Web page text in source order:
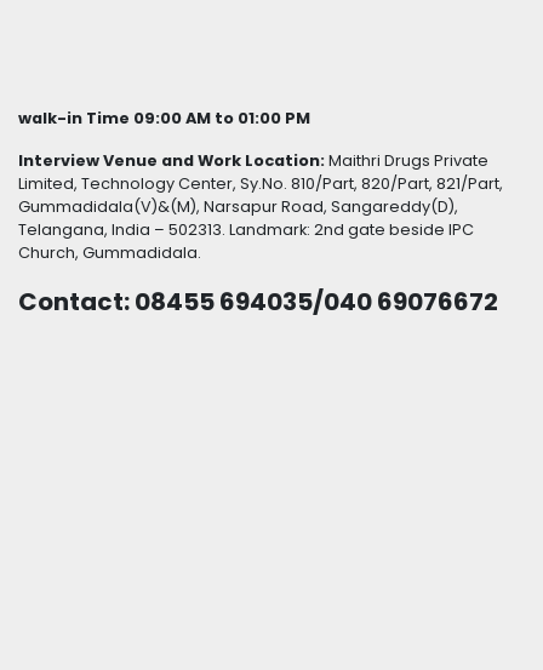
walk-in Time 09:00 AM to 01:00 PM
Interview Venue and Work Location: Maithri Drugs Private
Limited, Technology Center, Sy.No. 810/Part, 820/Part, 821/Part,
Gummadidala(V)&(M), Narsapur Road, Sangareddy(D),
Telangana, India – 502313. Landmark: 2nd gate beside IPC
Church, Gummadidala.
Contact: 08455 694035/040 69076672